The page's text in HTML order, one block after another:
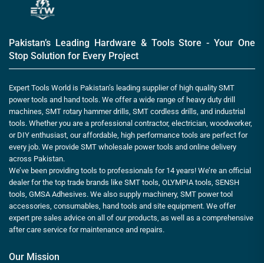
Pakistan’s Leading Hardware & Tools Store - Your One
Stop Solution for Every Project
Expert Tools World is Pakistan’s leading supplier of high quality SMT
power tools and hand tools. We offer a wide range of heavy duty drill
machines, SMT rotary hammer drills, SMT cordless drills, and industrial
tools. Whether you are a professional contractor, electrician, woodworker,
or DIY enthusiast, our affordable, high performance tools are perfect for
every job. We provide SMT wholesale power tools and online delivery
across Pakistan.
We’ve been providing tools to professionals for 14 years! We’re an official
dealer for the top trade brands like SMT tools, OLYMPIA tools, SENSH
tools, GMSA Adhesives. We also supply machinery, SMT power tool
accessories, consumables, hand tools and site equipment. We offer
expert pre sales advice on all of our products, as well as a comprehensive
after care service for maintenance and repairs.
Our Mission